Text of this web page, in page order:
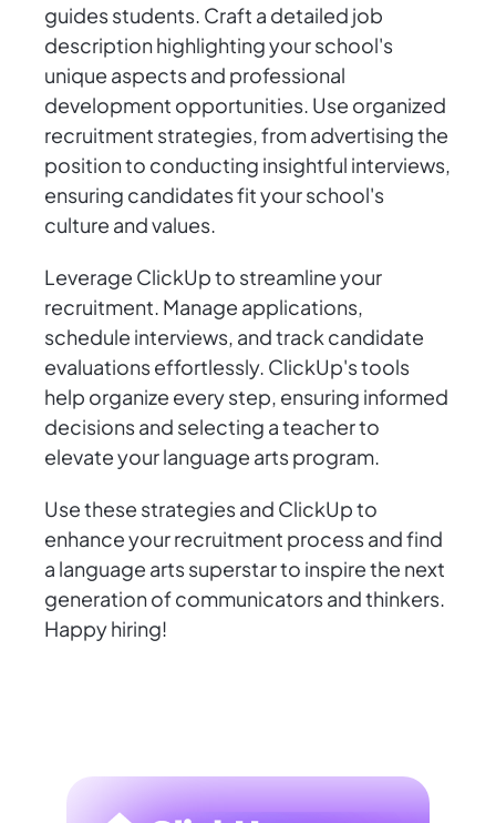
guides students. Craft a detailed job
description highlighting your school's
unique aspects and professional
development opportunities. Use organized
recruitment strategies, from advertising the
position to conducting insightful interviews,
ensuring candidates fit your school's
culture and values.
Leverage ClickUp to streamline your
recruitment. Manage applications,
schedule interviews, and track candidate
evaluations effortlessly. ClickUp's tools
help organize every step, ensuring informed
decisions and selecting a teacher to
elevate your language arts program.
Use these strategies and ClickUp to
enhance your recruitment process and find
a language arts superstar to inspire the next
generation of communicators and thinkers.
Happy hiring!